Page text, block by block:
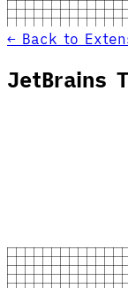
← Back to
JetBrains